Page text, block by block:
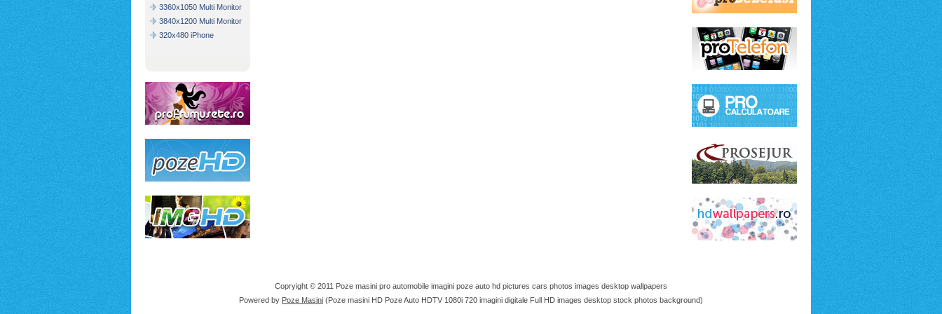
3360x1050 Multi Monitor
3840x1200 Multi Monitor
320x480 iPhone
Copryight © 2011 Poze masini pro automobile imagini poze auto hd pictures cars photos images desktop wallpapers
Powered by Poze Masini (Poze masini HD Poze Auto HDTV 1080i 720 imagini digitale Full HD images desktop stock photos background)